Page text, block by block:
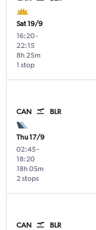
Sat 19/9
16:20-
22:15
1 stop
8h 25m
CAN BLR
Thu 17/9
02:45-
18:20
2 stops
18h 05m
CAN BLR